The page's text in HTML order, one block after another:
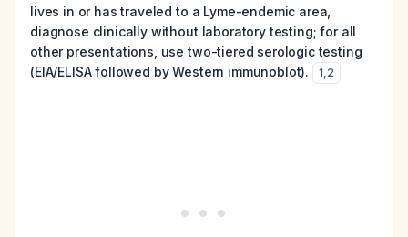
lives in or has traveled to a Lyme-endemic area,
diagnose clinically without laboratory testing; for all
other presentations, use two-tiered serologic testing
(EIA/ELISA followed by Western immunoblot).
1,2